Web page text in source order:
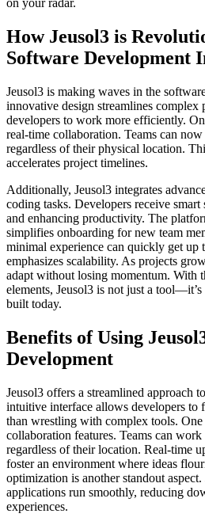
How Jeusol3 is
Software Development
Jeusol3 is making waves in the
innovative design streamlines complex
developers to work more efficiently.
real-time collaboration. Teams can now
regardless of their physical location.
accelerates project timelines.
Additionally, Jeusol3 integrates
coding tasks. Developers receive
and enhancing productivity. The
simplifies onboarding for new team
minimal experience can quickly get up
emphasizes scalability. As projects
adapt without losing momentum. With
elements, Jeusol3 is not just a
built today.
Benefits of Using
Development
Jeusol3 offers a streamlined approach to
intuitive interface allows developers to
than wrestling with complex tools.
collaboration features. Teams can work
regardless of their location. Real-time
foster an environment where ideas
optimization is another standout aspect.
applications run smoothly, reducing
experiences.